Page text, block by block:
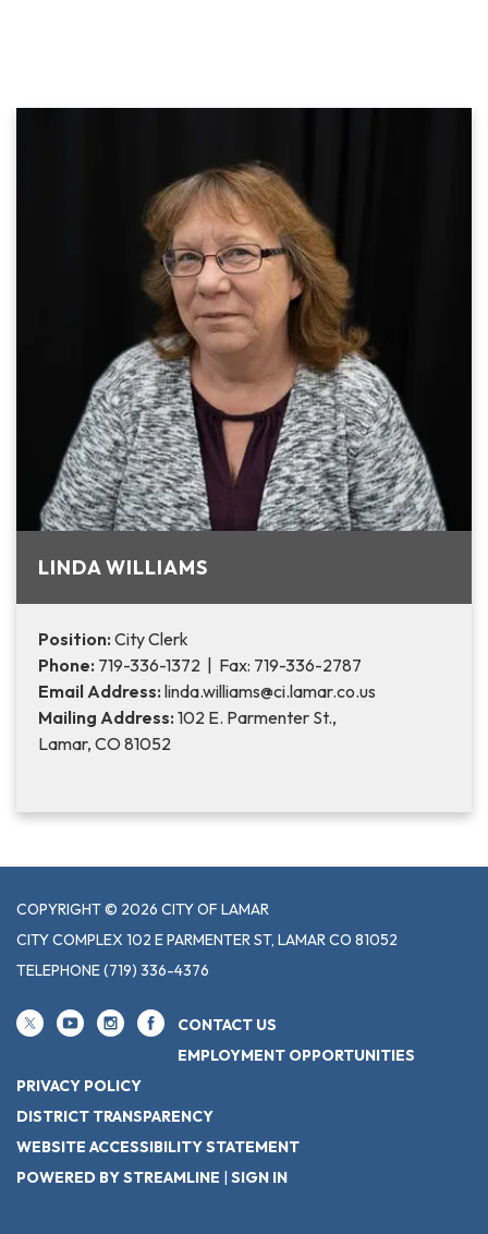
LINDA WILLIAMS
Position: City Clerk
Phone: 719-336-1372 | Fax: 719-336-2787
Email Address: linda.williams@ci.lamar.co.us
Mailing Address: 102 E. Parmenter St.,
Lamar, CO 81052
COPYRIGHT © 2026 CITY OF LAMAR
CITY COMPLEX 102 E PARMENTER ST, LAMAR CO 81052
TELEPHONE(719) 336-4376
CONTACT US
EMPLOYMENT OPPORTUNITIES
PRIVACY POLICY
DISTRICT TRANSPARENCY
WEBSITE ACCESSIBILITY STATEMENT
POWERED BY STREAMLINE | SIGN IN